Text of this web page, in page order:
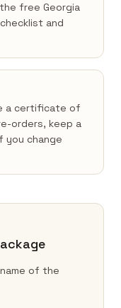
free Georgia
and
a certificate of
orders, keep a
you change
of the